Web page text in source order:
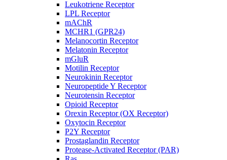
Leukotriene Receptor
LPL Receptor
mAChR
MCHR1 (GPR24)
Melanocortin Receptor
Melatonin Receptor
mGluR
Motilin Receptor
Neurokinin Receptor
Neuropeptide Y Receptor
Neurotensin Receptor
Opioid Receptor
Orexin Receptor (OX Receptor)
Oxytocin Receptor
P2Y Receptor
Prostaglandin Receptor
Protease-Activated Receptor (PAR)